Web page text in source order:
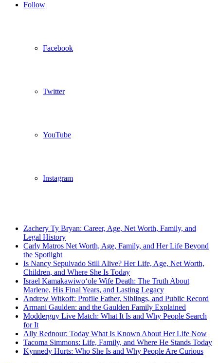
Follow
Facebook
Twitter
YouTube
Instagram
Zachery Ty Bryan: Career, Age, Net Worth, Family, and
Legal History
Carly Matros Net Worth, Age, Family, and Her Life Beyond
the Spotlight
Is Nancy Sepulvado Still Alive? Her Life, Age, Net Worth,
Children, and Where She Is Today
Israel Kamakawiwoʻole Wife Death: The Truth About
Marlene, His Final Years, and Lasting Legacy
Andrew Witkoff: Profile Father, Siblings, and Public Record
Armani Gaulden: and the Gaulden Family Explained
Modderguy Live Match: What It Is and Why People Search
for It
Ally Rednour: Today What Is Known About Her Life Now
Tacoma Simmons: Life, Family, and Where He Stands Today
Kynnedy Hurts: Who She Is and Why People Are Curious